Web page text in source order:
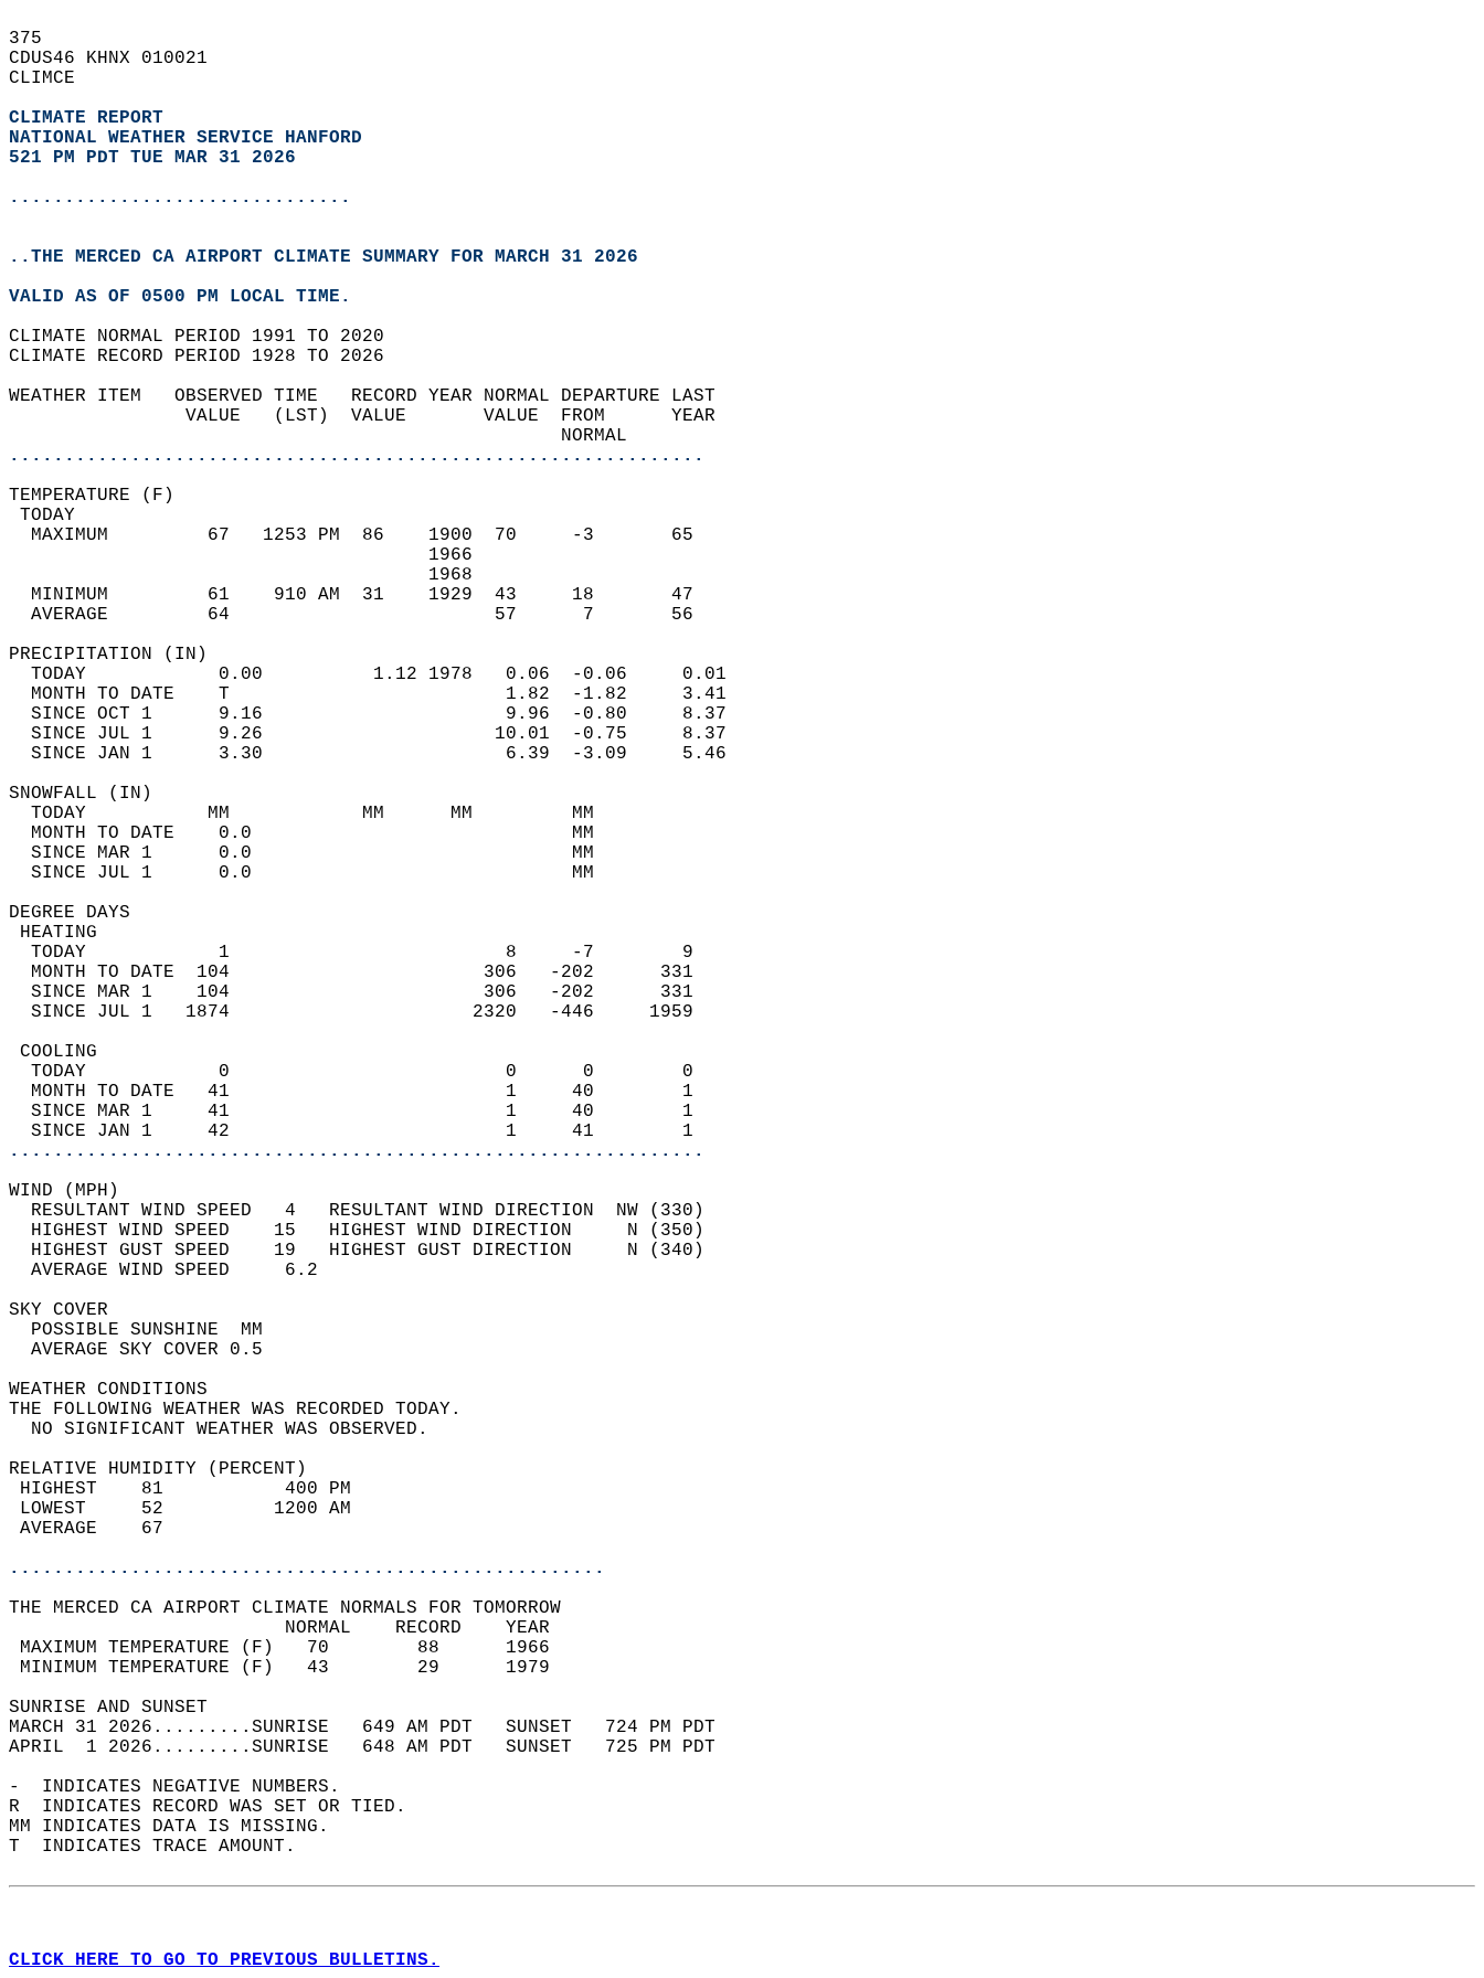
375
CDUS46 KHNX 010021
CLIMCE
CLIMATE REPORT
NATIONAL WEATHER SERVICE HANFORD
521 PM PDT TUE MAR 31 2026
...............................
..THE MERCED CA AIRPORT CLIMATE SUMMARY FOR MARCH 31 2026
VALID AS OF 0500 PM LOCAL TIME.
CLIMATE NORMAL PERIOD 1991 TO 2020
CLIMATE RECORD PERIOD 1928 TO 2026
WEATHER ITEM   OBSERVED TIME   RECORD YEAR NORMAL DEPARTURE LAST
                VALUE   (LST)  VALUE       VALUE  FROM      YEAR
                                                  NORMAL
...............................................................
TEMPERATURE (F)
TODAY
  MAXIMUM         67   1253 PM  86    1900  70     -3       65
                                      1966
                                      1968
  MINIMUM         61    910 AM  31    1929  43     18       47
  AVERAGE         64                        57      7       56
PRECIPITATION (IN)
  TODAY            0.00          1.12 1978   0.06  -0.06     0.01
  MONTH TO DATE    T                         1.82  -1.82     3.41
  SINCE OCT 1      9.16                      9.96  -0.80     8.37
  SINCE JUL 1      9.26                     10.01  -0.75     8.37
  SINCE JAN 1      3.30                      6.39  -3.09     5.46
SNOWFALL (IN)
  TODAY           MM            MM      MM         MM
  MONTH TO DATE    0.0                             MM
  SINCE MAR 1      0.0                             MM
  SINCE JUL 1      0.0                             MM
DEGREE DAYS
HEATING
  TODAY            1                         8     -7        9
  MONTH TO DATE  104                       306   -202      331
  SINCE MAR 1    104                       306   -202      331
  SINCE JUL 1   1874                      2320   -446     1959
COOLING
  TODAY            0                         0      0        0
  MONTH TO DATE   41                         1     40        1
  SINCE MAR 1     41                         1     40        1
  SINCE JAN 1     42                         1     41        1
...............................................................
WIND (MPH)
  RESULTANT WIND SPEED   4   RESULTANT WIND DIRECTION  NW (330)
  HIGHEST WIND SPEED    15   HIGHEST WIND DIRECTION     N (350)
  HIGHEST GUST SPEED    19   HIGHEST GUST DIRECTION     N (340)
  AVERAGE WIND SPEED     6.2
SKY COVER
  POSSIBLE SUNSHINE  MM
  AVERAGE SKY COVER 0.5
WEATHER CONDITIONS
THE FOLLOWING WEATHER WAS RECORDED TODAY.
  NO SIGNIFICANT WEATHER WAS OBSERVED.
RELATIVE HUMIDITY (PERCENT)
HIGHEST    81           400 PM
LOWEST     52          1200 AM
AVERAGE    67
......................................................
THE MERCED CA AIRPORT CLIMATE NORMALS FOR TOMORROW
                         NORMAL    RECORD    YEAR
MAXIMUM TEMPERATURE (F)   70        88      1966
MINIMUM TEMPERATURE (F)   43        29      1979
SUNRISE AND SUNSET
MARCH 31 2026.........SUNRISE   649 AM PDT   SUNSET   724 PM PDT
APRIL  1 2026.........SUNRISE   648 AM PDT   SUNSET   725 PM PDT
-  INDICATES NEGATIVE NUMBERS.
R  INDICATES RECORD WAS SET OR TIED.
MM INDICATES DATA IS MISSING.
T  INDICATES TRACE AMOUNT.
CLICK HERE TO GO TO PREVIOUS BULLETINS.